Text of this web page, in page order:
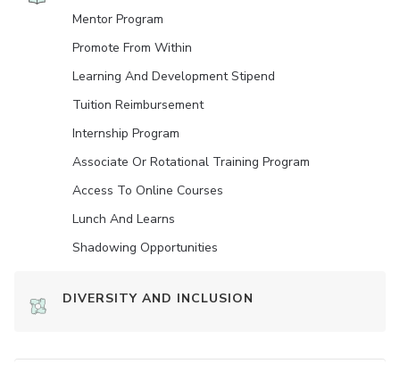
Mentor Program
Promote From Within
Learning And Development Stipend
Tuition Reimbursement
Internship Program
Associate Or Rotational Training Program
Access To Online Courses
Lunch And Learns
Shadowing Opportunities
DIVERSITY AND INCLUSION